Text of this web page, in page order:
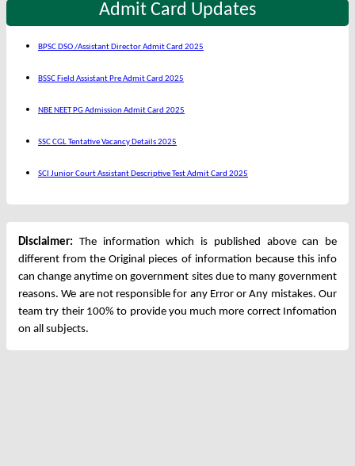
Admit Card Updates
BPSC DSO /Assistant Director Admit Card 2025
BSSC Field Assistant Pre Admit Card 2025
NBE NEET PG Admission Admit Card 2025
SSC CGL Tentative Vacancy Details 2025
SCI Junior Court Assistant Descriptive Test Admit Card 2025
Disclaimer: The information which is published above can be
different from the Original pieces of information because this info
can change anytime on government sites due to many government
reasons. We are not responsible for any Error or Any mistakes. Our
team try their 100% to provide you much more correct Infomation
on all subjects.